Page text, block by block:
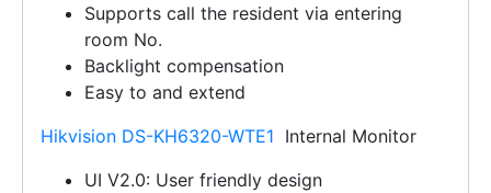
Supports call the resident via entering
room No.
Backlight compensation
Easy to and extend
Hikvision DS-KH6320-WTE1 Internal Monitor
UI V2.0: User friendly design